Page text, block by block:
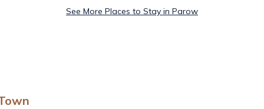
See More Places to Stay in Parow